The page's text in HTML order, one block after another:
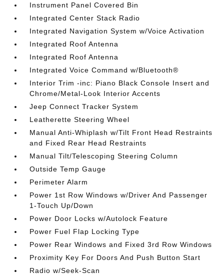
Instrument Panel Covered Bin
Integrated Center Stack Radio
Integrated Navigation System w/Voice Activation
Integrated Roof Antenna
Integrated Roof Antenna
Integrated Voice Command w/Bluetooth®
Interior Trim -inc: Piano Black Console Insert and
Chrome/Metal-Look Interior Accents
Jeep Connect Tracker System
Leatherette Steering Wheel
Manual Anti-Whiplash w/Tilt Front Head Restraints
and Fixed Rear Head Restraints
Manual Tilt/Telescoping Steering Column
Outside Temp Gauge
Perimeter Alarm
Power 1st Row Windows w/Driver And Passenger
1-Touch Up/Down
Power Door Locks w/Autolock Feature
Power Fuel Flap Locking Type
Power Rear Windows and Fixed 3rd Row Windows
Proximity Key For Doors And Push Button Start
Radio w/Seek-Scan